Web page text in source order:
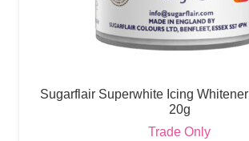
Sugarflair Superwhite Icing
20g
Trade Only